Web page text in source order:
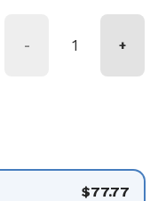
- +
$77.77